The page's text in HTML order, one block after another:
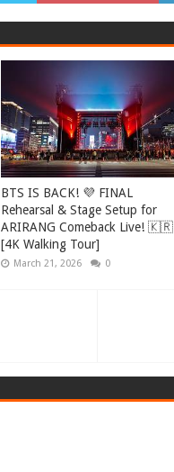
BTS IS BACK! 💜 FINAL
Rehearsal & Stage Setup for
ARIRANG Comeback Live! 🇰🇷
[4K Walking Tour]
March 21, 2026 0